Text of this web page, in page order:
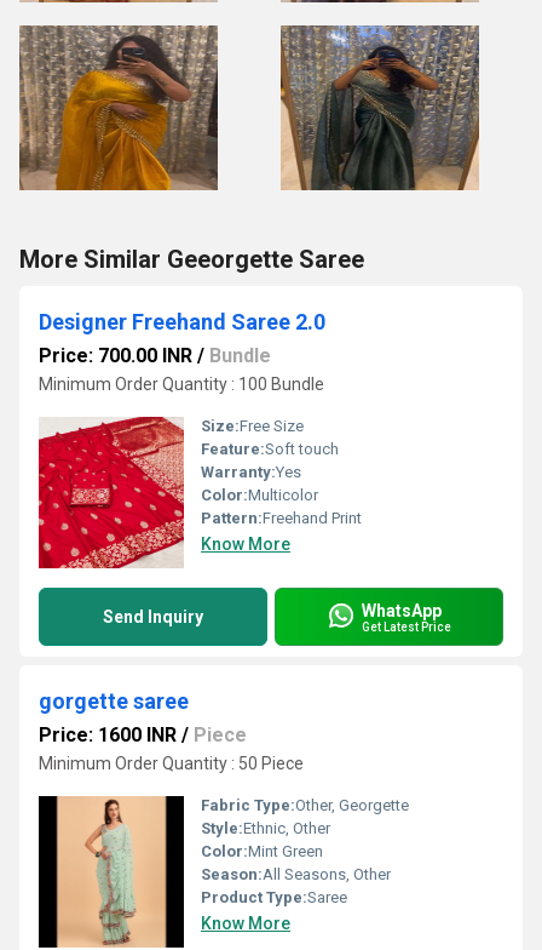
More Similar Geeorgette Saree
Designer Freehand Saree 2.0
Price: 700.00 INR / Bundle
Minimum Order Quantity : 100 Bundle
Size:Free Size
Feature:Soft touch
Warranty:Yes
Color:Multicolor
Pattern:Freehand Print
Know More
Send Inquiry WhatsApp
Get Latest Price
gorgette saree
Price: 1600 INR / Piece
Minimum Order Quantity : 50 Piece
Fabric Type:Other, Georgette
Style:Ethnic, Other
Color:Mint Green
Season:All Seasons, Other
Product Type:Saree
Know More